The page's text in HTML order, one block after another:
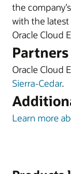
the
with the
Oracle Cloud
Partners
Oracle Cloud
Sierra-Cedar.
Learn more